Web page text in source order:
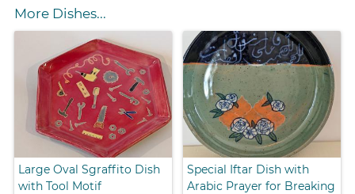
More Dishes...
Large Oval Sgraffito Dish
with Tool Motif
Special Iftar Dish with
Arabic Prayer for Breaking